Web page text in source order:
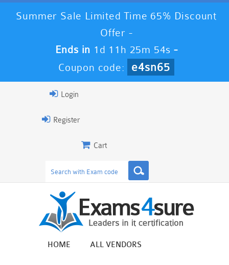
Summer Sale Limited Time 65% Discount
Offer -
Ends in 1d 11h 25m 54s -
Coupon code:
e4sn65
Login
Register
Cart
HOME ALL VENDORS